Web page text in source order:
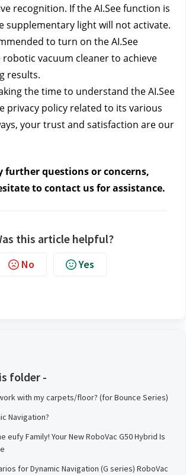
folder -
with my carpets/floor? (for Bounce Series)
Navigation?
eufy Family! Your New RoboVac G50 Hybrid Is
for Dynamic Navigation (G series) RoboVac
recognition. If the AI.See function is
supplementary light will not activate.
to turn on the AI.See
vacuum cleaner to achieve
results.
the time to understand the AI.See
privacy policy related to its various
your trust and satisfaction are our
further questions or concerns,
to contact usfor assistance.
this article helpful?
No Yes